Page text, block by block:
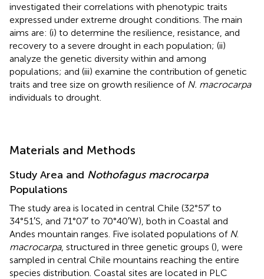
investigated their correlations with phenotypic traits
expressed under extreme drought conditions. The main
aims are: (i) to determine the resilience, resistance, and
recovery to a severe drought in each population; (ii)
analyze the genetic diversity within and among
populations; and (iii) examine the contribution of genetic
traits and tree size on growth resilience of N. macrocarpa
individuals to drought.
Materials and Methods
Study Area and Nothofagus macrocarpa
Populations
The study area is located in central Chile (32°57′ to
34°51′S, and 71°07′ to 70°40′W), both in Coastal and
Andes mountain ranges. Five isolated populations of N.
macrocarpa, structured in three genetic groups (), were
sampled in central Chile mountains reaching the entire
species distribution. Coastal sites are located in PLC